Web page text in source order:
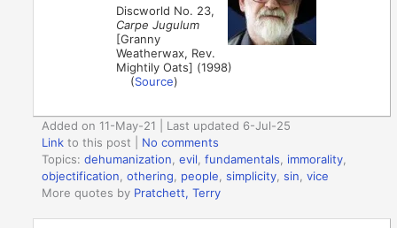
Discworld No. 23,
Carpe Jugulum
[Granny
Weatherwax, Rev.
Mightily Oats] (1998)
(Source)
Added on 11-May-21 | Last updated 6-Jul-25
Link to this post
No comments
Topics:dehumanization,evil,fundamentals, immorality,
objectification,othering, people,simplicity,sin,vice
More quotes by Pratchett, Terry